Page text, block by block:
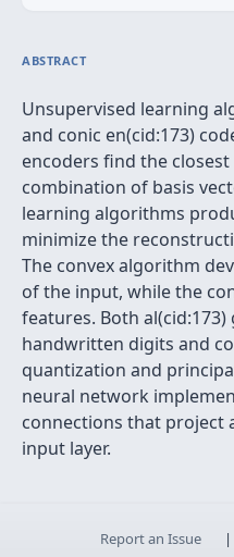
ABSTRACT
Unsupervised learning
and conic en(cid:173)
encoders find the
combination of basis
learning algorithms
minimize the
The convex algorithm
of the input, while the
features. Both
handwritten digits and
quantization and
neural network
connections that project
input layer.
Report an Issue |